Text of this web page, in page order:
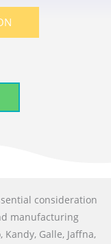
consideration
manufacturing
Galle, Jaffna,